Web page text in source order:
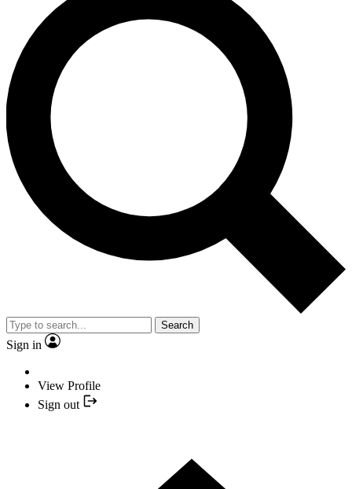
Search
Sign in
View Profile
Sign out